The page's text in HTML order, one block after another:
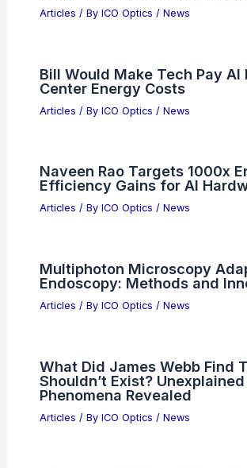
Articles / By ICO Optics / News
Bill Would Make Tech Pay AI
Center Energy Costs
Articles / By ICO Optics / News
Naveen Rao Targets 1000x
Efficiency Gains for AI
Articles / By ICO Optics / News
Multiphoton Microscopy
Endoscopy: Methods and
Articles / By ICO Optics / News
What Did James Webb Find
Shouldn’t Exist?
Phenomena Revealed
Articles / By ICO Optics / News